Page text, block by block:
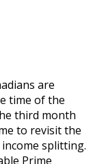
are
time of the
third month
to revisit the
splitting.
Prime